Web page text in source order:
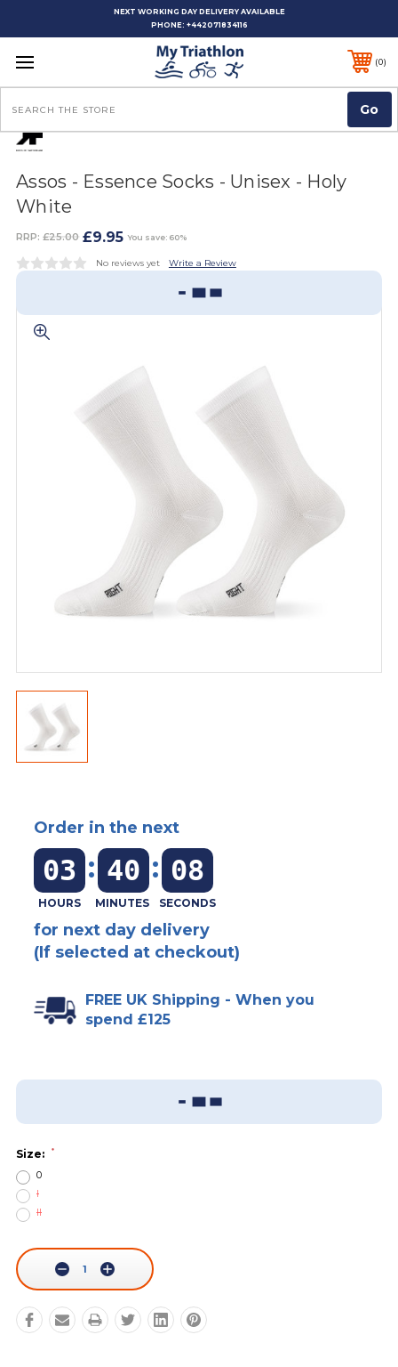
NEXT WORKING DAY DELIVERY AVAILABLE
PHONE: +442071834116
0
Assos - Essence Socks - Unisex - Holy
White
RRP: £25.00 £9.95 You save: 60%
No reviews yet Write a Review
Order in the next
03 : 40 : 08
for next day delivery
(If selected at checkout)
FREE UK Shipping - When you
spend £125
Sizing Guide
Size: *
0
I
II
Stock:
Decrease Increase
Quantity: